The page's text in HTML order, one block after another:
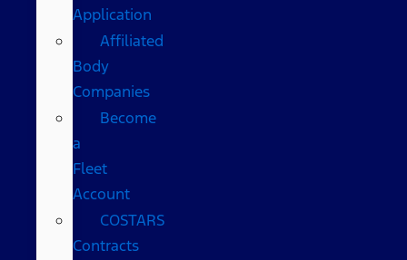
Application
Affiliated
Body
Companies
Become
a
Fleet
Account
COSTARS​
Contracts